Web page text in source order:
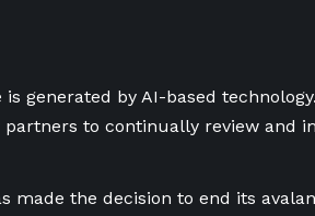
generated by AI-based
to continually review and
made the decision to end its